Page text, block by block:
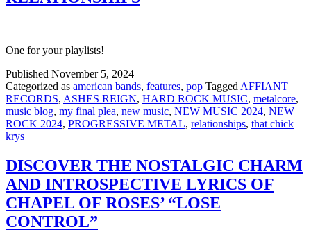
One for your playlists!
Published November 5, 2024
Categorized as american bands, features, pop Tagged AFFIANT
RECORDS, ASHES REIGN, HARD ROCK MUSIC, metalcore,
music blog, my final plea, new music, NEW MUSIC 2024, NEW
ROCK 2024, PROGRESSIVE METAL, relationships, that chick
krys
DISCOVER THE NOSTALGIC CHARM
AND INTROSPECTIVE LYRICS OF
CHAPEL OF ROSES’ “LOSE
CONTROL”